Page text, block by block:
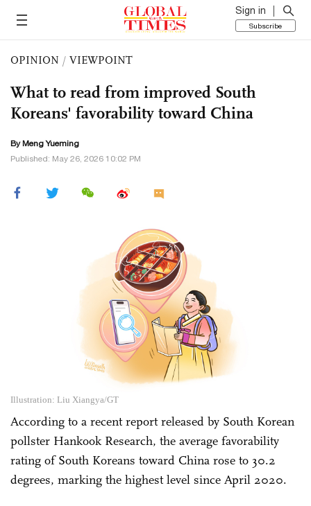
Sign in
Subscribe
OPINION / VIEWPOINT
What to read from improved South
Koreans' favorability toward China
By Meng Yueming
Published: May 26, 2026 10:02 PM
Illustration: Liu Xiangya/GT
According to a recent report released by South Korean
pollster Hankook Research, the average favorability
rating of South Koreans toward China rose to 30.2
degrees, marking the highest level since April 2020.